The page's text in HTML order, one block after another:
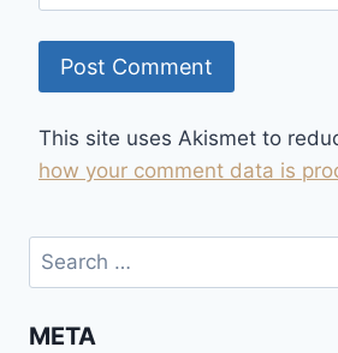
This site uses Akismet to
how your comment data is
Search
for:
META